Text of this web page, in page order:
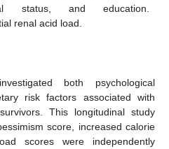
status, and education.
renal acid load.
both psychological
risk factors associated with
This longitudinal study
score, increased calorie
scores were independently